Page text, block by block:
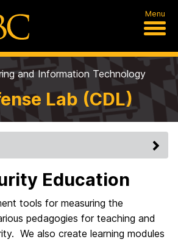
Menu
and Information Technology
Lab (CDL)
Education
tools for measuring the
pedagogies for teaching and
We also create learning modules